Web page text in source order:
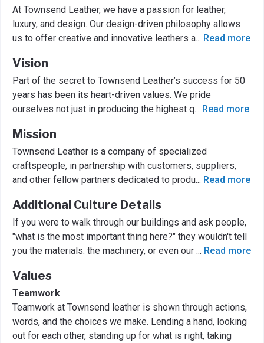
At Townsend Leather, we have a passion for leather,
luxury, and design. Our design-driven philosophy allows
us to offer creative and innovative leathers a... Read more
Vision
Part of the secret to Townsend Leather’s success for 50
years has been its heart-driven values. We pride
ourselves not just in producing the highest q... Read more
Mission
Townsend Leather is a company of specialized
craftspeople, in partnership with customers, suppliers,
and other fellow partners dedicated to produ... Read more
Additional Culture Details
If you were to walk through our buildings and ask people,
"what is the most important thing here?" they wouldn't tell
you the materials. the machinery, or even our ... Read more
Values
Teamwork
Teamwork at Townsend leather is shown through actions,
words, and the choices we make. Lending a hand, looking
out for each other, standing up for what is right, taking